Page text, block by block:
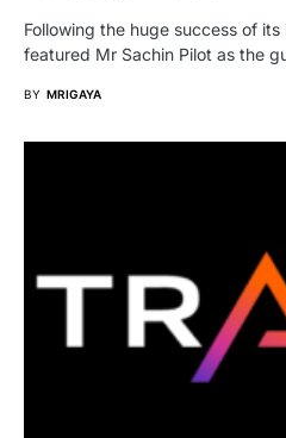
Following the huge success of
featured Mr Sachin Pilot as the
BY MRIGAYA